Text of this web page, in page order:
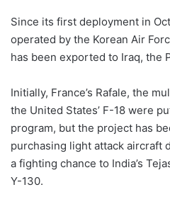
Since its first deployment in
operated by the Korean Air
has been exported to Iraq, the
Initially, France’s Rafale, the
the United States’ F-18 were
program, but the project has
purchasing light attack aircraft
a fighting chance to India’s
Y-130.